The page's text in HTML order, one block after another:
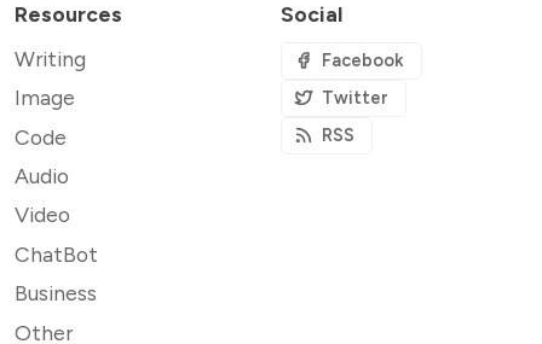
Resources
Writing
Image
Code
Audio
Video
ChatBot
Business
Other
Social
Facebook
Twitter
RSS